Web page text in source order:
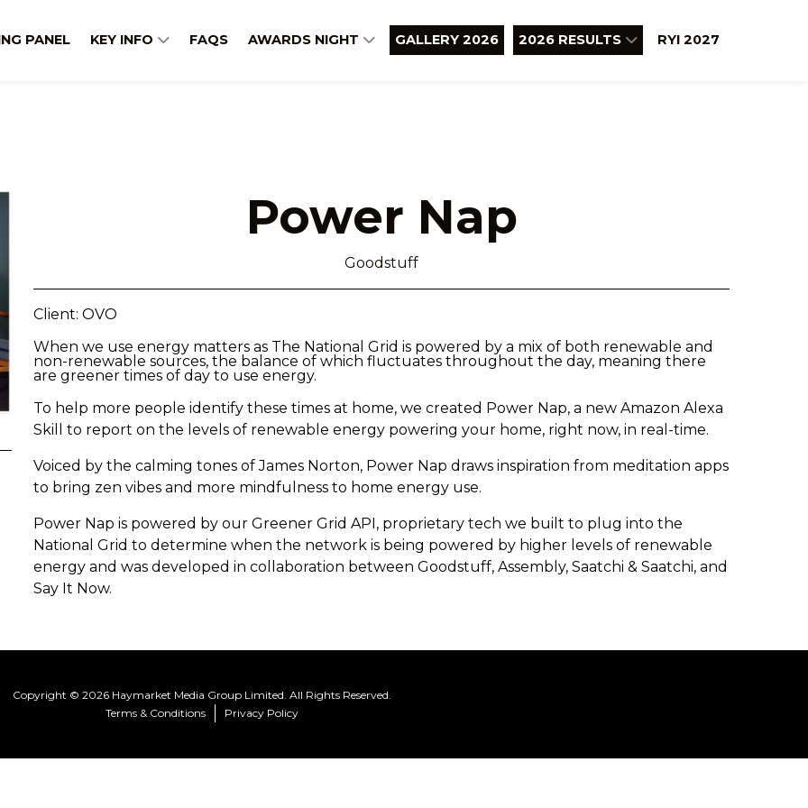
PANEL KEY INFO FAQS AWARDS NIGHT GALLERY 2026 2026 RESULTS RYI 2027
Power Nap
Goodstuff
Client: OVO
When we use energy matters as The National Grid is powered by a mix of both renewable and
non-renewable sources, the balance of which fluctuates throughout the day, meaning there
are greener times of day to use energy.
To help more people identify these times at home, we created Power Nap, a new Amazon Alexa
Skill to report on the levels of renewable energy powering your home, right now, in real-time.
Voiced by the calming tones of James Norton, Power Nap draws inspiration from meditation apps
to bring zen vibes and more mindfulness to home energy use.
Power Nap is powered by our Greener Grid API, proprietary tech we built to plug into the
National Grid to determine when the network is being powered by higher levels of renewable
energy and was developed in collaboration between Goodstuff, Assembly, Saatchi & Saatchi, and
Say It Now.
Copyright © 2026 Haymarket Media Group Limited. All Rights Reserved.
Terms & Conditions
Privacy Policy